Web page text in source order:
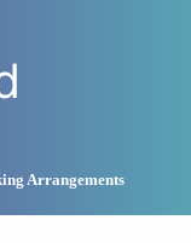
Arrangements